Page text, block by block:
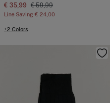
€ 35,99 € 59,99
Line Saving € 24,00
+2 Colors